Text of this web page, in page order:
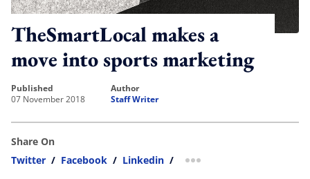
TheSmartLocal makes a
move into sports marketing
published
07 November 2018
author
Staff Writer
Share On
Twitter / Facebook / Linkedin / more sharing option